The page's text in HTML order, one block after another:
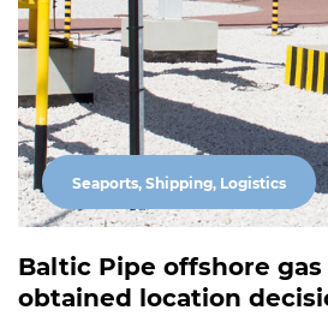
Seaports, Shipping, Logistics
Baltic Pipe offshore
obtained location